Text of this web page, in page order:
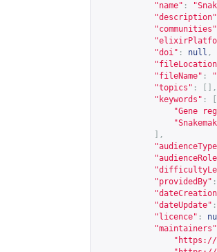
"name" :
"description"
"communities"
"doi" : null ,
"fileName" :
"topics" :
[],
"keywords" :
"Gene
],
"providedBy" :
"dateUpdate" :
"licence" :
"maintainers"
" https://